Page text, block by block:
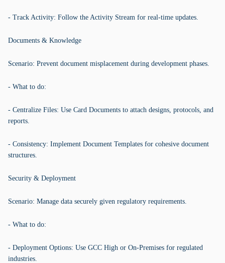
- Track Activity: Follow the Activity Stream for real-time updates.
Documents & Knowledge
Scenario: Prevent document misplacement during development phases.
- What to do:
- Centralize Files: Use Card Documents to attach designs, protocols, and
reports.
- Consistency: Implement Document Templates for cohesive document
structures.
Security & Deployment
Scenario: Manage data securely given regulatory requirements.
- What to do:
- Deployment Options: Use GCC High or On-Premises for regulated
industries.